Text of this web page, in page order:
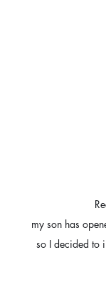
my son has
so I decided to